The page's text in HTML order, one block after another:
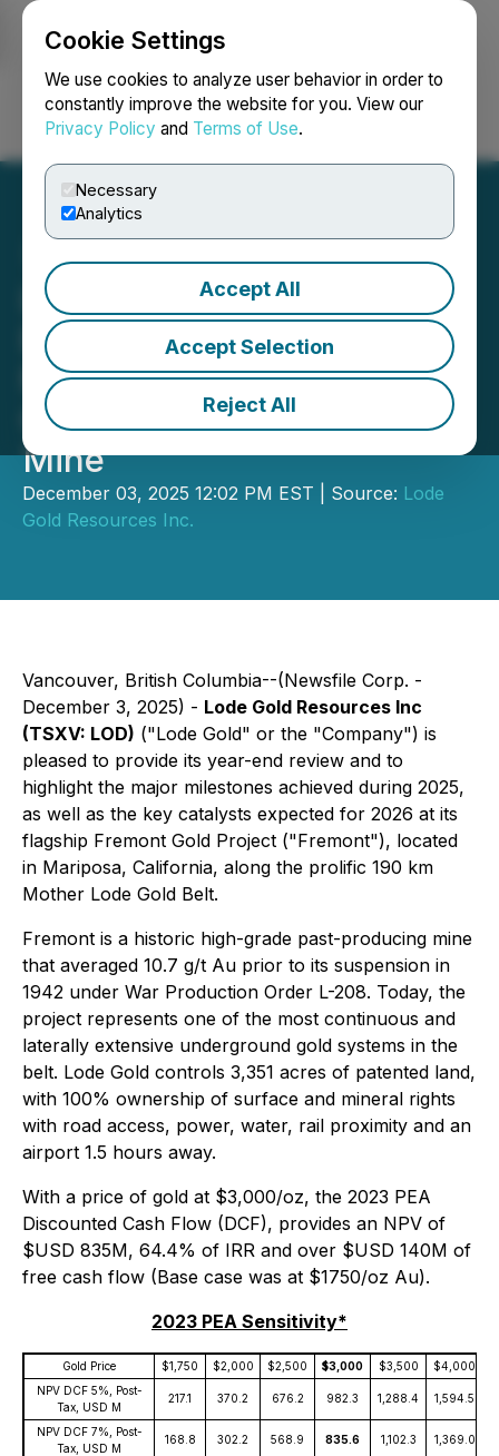
Cookie Settings
We use cookies to analyze user behavior in order to
constantly improve the website for you. View our
Privacy Policy and Terms of Use.
Necessary
Analytics
Accept All
Accept Selection
Reject All
Login Search Français
Lode Gold Provides Year
End Review - Upcoming
Milestones and Key
Catalysts on Fremont Gold
Mine
December 03, 2025 12:02 PM EST | Source: Lode
Gold Resources Inc.
Vancouver, British Columbia--(Newsfile Corp. -
December 3, 2025) - Lode Gold Resources Inc
(TSXV: LOD) ("Lode Gold" or the "Company") is
pleased to provide its year-end review and to
highlight the major milestones achieved during 2025,
as well as the key catalysts expected for 2026 at its
flagship Fremont Gold Project ("Fremont"), located
in Mariposa, California, along the prolific 190 km
Mother Lode Gold Belt.
Fremont is a historic high-grade past-producing mine
that averaged 10.7 g/t Au prior to its suspension in
1942 under War Production Order L-208. Today, the
project represents one of the most continuous and
laterally extensive underground gold systems in the
belt. Lode Gold controls 3,351 acres of patented land,
with 100% ownership of surface and mineral rights
with road access, power, water, rail proximity and an
airport 1.5 hours away.
With a price of gold at $3,000/oz, the 2023 PEA
Discounted Cash Flow (DCF), provides an NPV of
$USD 835M, 64.4% of IRR and over $USD 140M of
free cash flow (Base case was at $1750/oz Au).
2023 PEA Sensitivity*
Gold Price $1,750 $2,000 $2,500 $3,000 $3,500 $4,000
NPV DCF 5%, Post-
Tax, USD M
217.1 370.2 676.2 982.3 1,288.4 1,594.5
NPV DCF 7%, Post-
Tax, USD M
168.8 302.2 568.9 835.6 1,102.3 1,369.0